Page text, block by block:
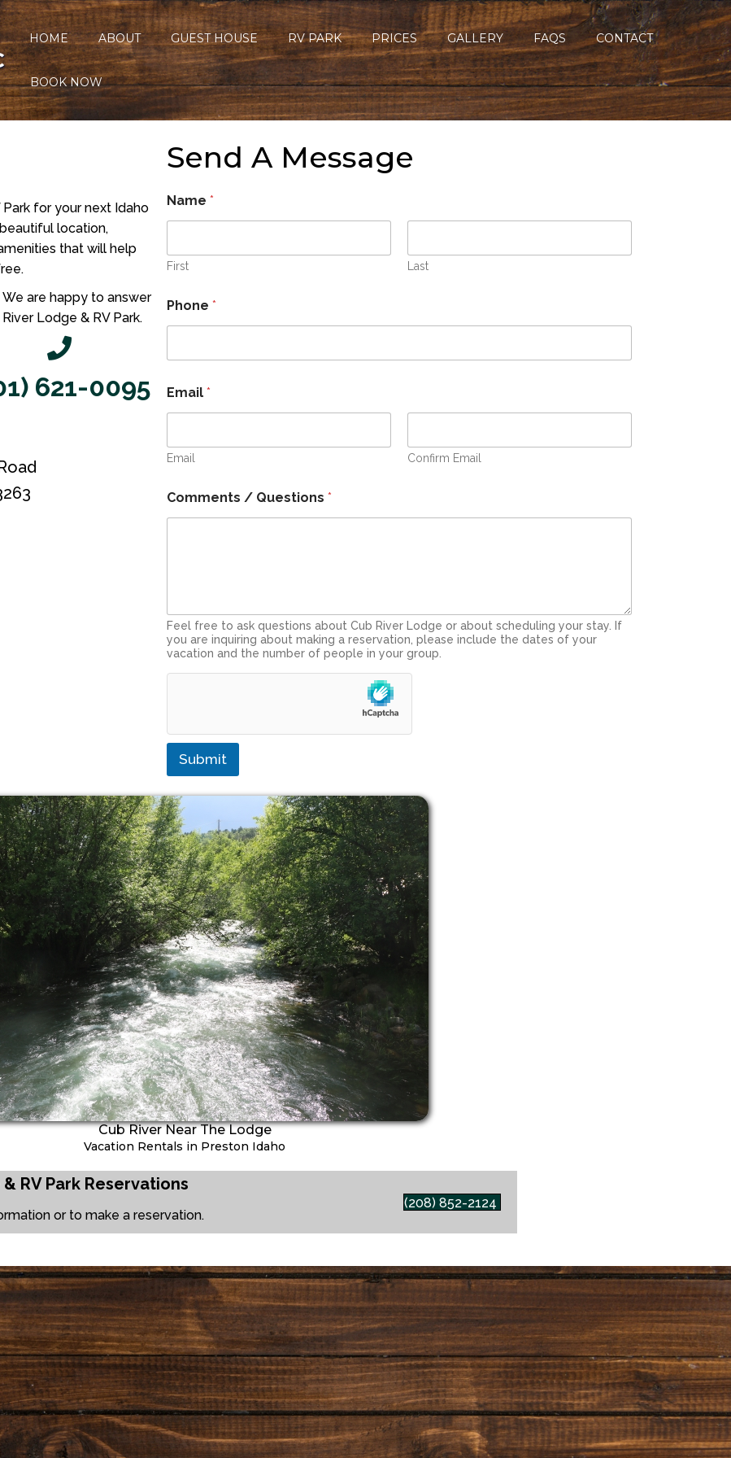
HOME ABOUT GUEST HOUSE RV PARK PRICES GALLERY FAQS CONTACT
BOOK NOW
for your next Idaho
location,
that will help
are happy to answer
Lodge & RV Park.
621-0095
Send A Message
Name *
First Last
Phone *
Email *
Email Confirm Email
Comments / Questions *
Feel free to ask questions about Cub River Lodge or about scheduling your stay. If
you are inquiring about making a reservation, please include the dates of your
vacation and the number of people in your group.
Submit
Cub River Near The Lodge
Vacation Rentals in Preston Idaho
RV Park Reservations
or to make a reservation.
(208) 852-2124